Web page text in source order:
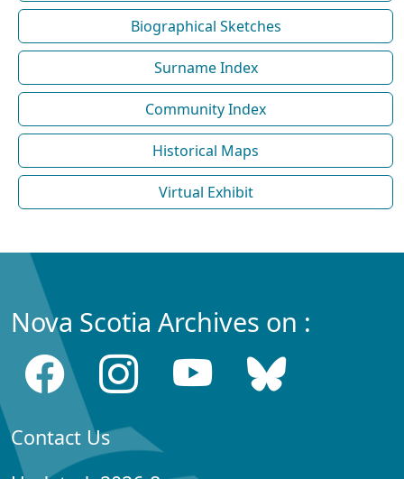
Biographical Sketches
Surname Index
Community Index
Historical Maps
Virtual Exhibit
Nova Scotia Archives on :
Contact Us